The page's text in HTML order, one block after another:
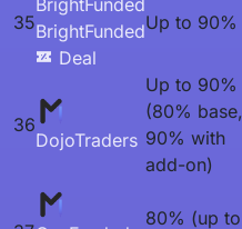
35BrightFunded
Deal
Up to 90%
36
DojoTraders
Up to 90%
(80% base,
90% with
add-on)
80% (up to